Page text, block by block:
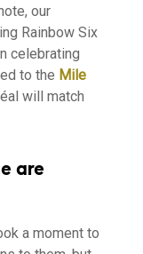
our
Rainbow Six
celebrating
to the Mile
will match
are
a moment to